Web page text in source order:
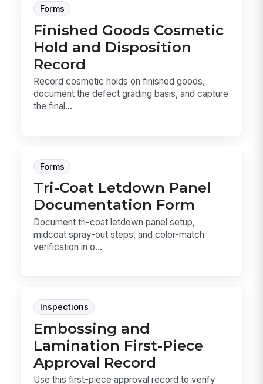
Forms
Finished Goods Cosmetic
Hold and Disposition
Record
Record cosmetic holds on finished goods,
document the defect grading basis, and capture
the final...
Forms
Tri-Coat Letdown Panel
Documentation Form
Document tri-coat letdown panel setup,
midcoat spray-out steps, and color-match
verification in o...
Inspections
Embossing and
Lamination First-Piece
Approval Record
Use this first-piece approval record to verify